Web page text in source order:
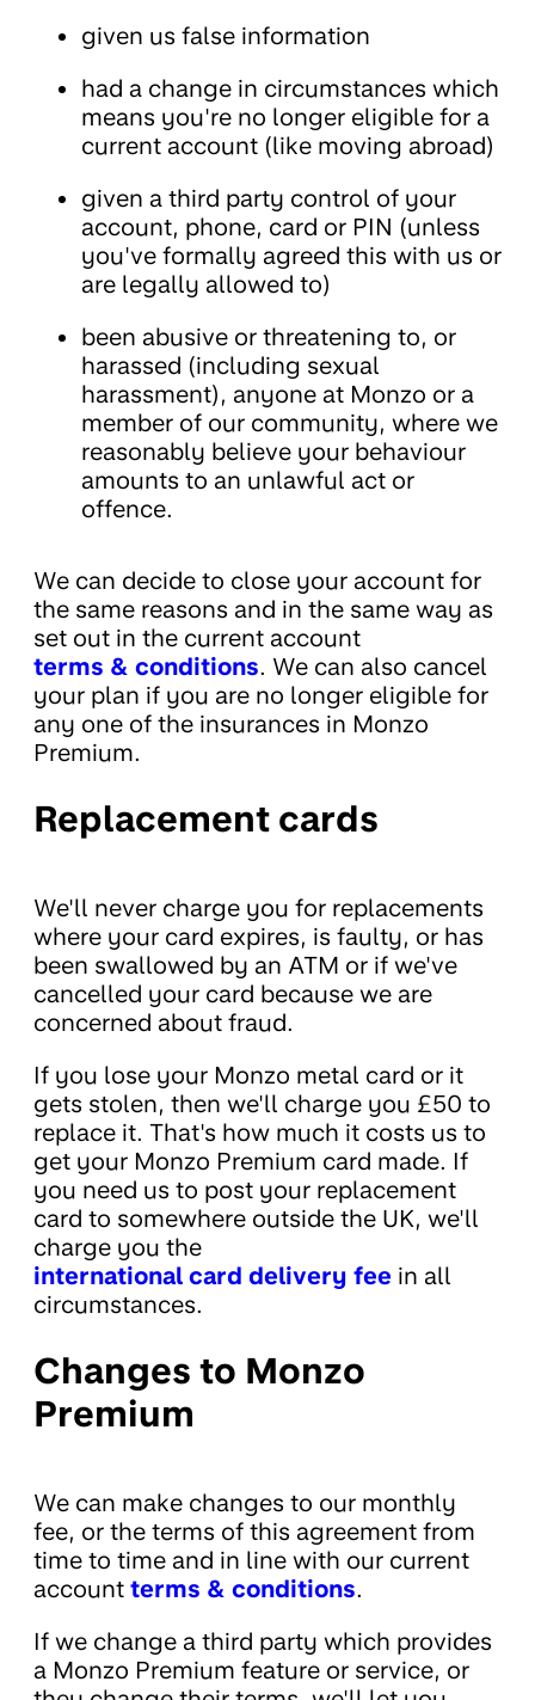
given us false information
had a change in circumstances which
means you're no longer eligible for a
current account (like moving abroad)
given a third party control of your
account, phone, card or PIN (unless
you've formally agreed this with us or
are legally allowed to)
been abusive or threatening to, or
harassed (including sexual
harassment), anyone at Monzo or a
member of our community, where we
reasonably believe your behaviour
amounts to an unlawful act or
offence.
We can decide to close your account for
the same reasons and in the same way as
set out in the current account
terms & conditions. We can also cancel
your plan if you are no longer eligible for
any one of the insurances in Monzo
Premium.
Replacement cards
We'll never charge you for replacements
where your card expires, is faulty, or has
been swallowed by an ATM or if we've
cancelled your card because we are
concerned about fraud.
If you lose your Monzo metal card or it
gets stolen, then we'll charge you £50 to
replace it. That's how much it costs us to
get your Monzo Premium card made. If
you need us to post your replacement
card to somewhere outside the UK, we'll
charge you the
international card delivery fee in all
circumstances.
Changes to Monzo
Premium
We can make changes to our monthly
fee, or the terms of this agreement from
time to time and in line with our current
account terms & conditions.
If we change a third party which provides
a Monzo Premium feature or service, or